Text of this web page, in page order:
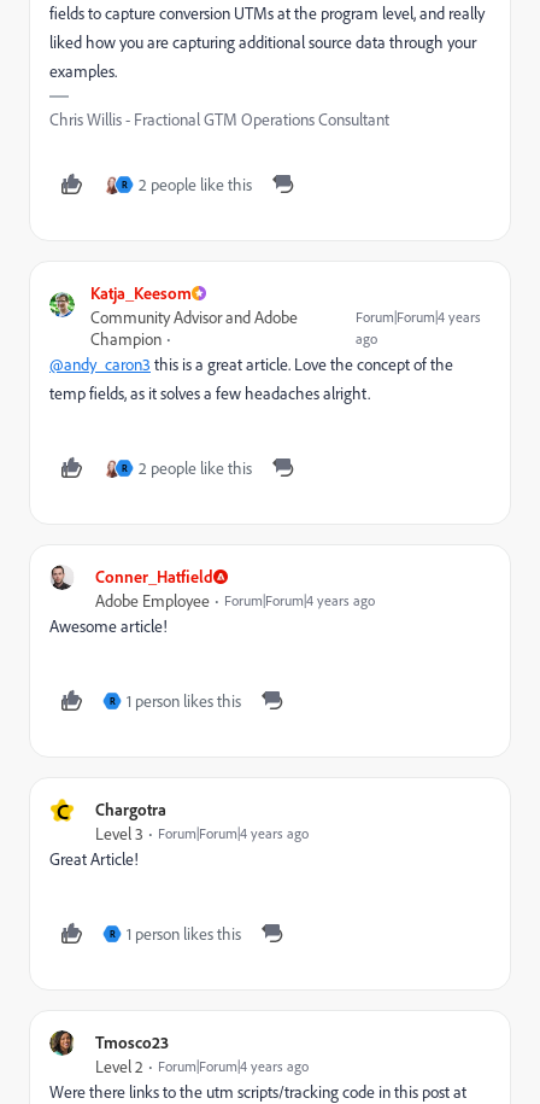
fields to capture conversion UTMs at the program level, and really
liked how you are capturing additional source data through your
examples.
Chris Willis - Fractional GTM Operations Consultant
R 2 people like this
Katja_Keesom
Community Advisor and Adobe
Champion
Forum|Forum|4 years
ago
@andy_caron3 this is a great article. Love the concept of the
temp fields, as it solves a few headaches alright.
R 2 people like this
Conner_Hatfield
Adobe Employee Forum|Forum|4 years ago
Awesome article!
R 1 person likes this
C Chargotra
Level 3 Forum|Forum|4 years ago
Great Article!
R 1 person likes this
Tmosco23
Level 2 Forum|Forum|4 years ago
Were there links to the utm scripts/tracking code in this post at